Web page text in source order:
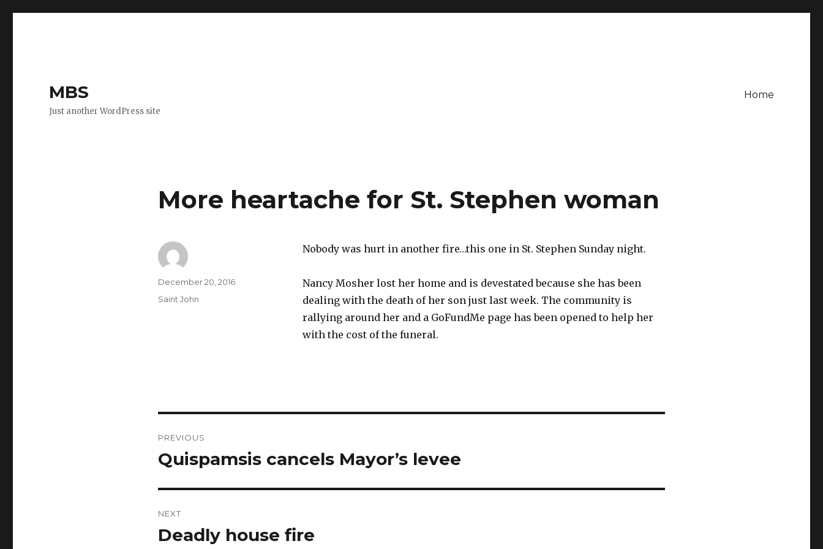
MBS
Just another WordPress site
Home
More heartache for St. Stephen woman
Nobody was hurt in another fire…this one in St. Stephen Sunday night.
Nancy Mosher lost her home and is devestated because she has been
dealing with the death of her son just last week. The community is
rallying around her and a GoFundMe page has been opened to help her
with the cost of the funeral.
Author
Posted
December 20, 2016
Categories
Saint John
navigation
PREVIOUS
Previous
Quispamsis cancels Mayor’s levee
NEXT
Next
Deadly house fire